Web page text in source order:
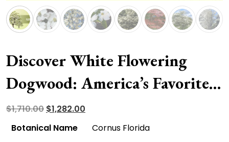
Discover White Flowering
Dogwood: America’s Favorite
For All The Right Reasons!
$1,710.00 Original
price
$1,282.00
price
Botanical Name
Cornus Florida